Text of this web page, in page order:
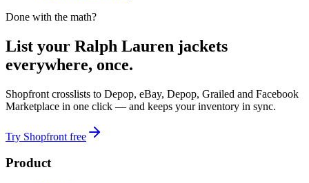
Done with the math?
List your Ralph Lauren jackets
everywhere, once.
Shopfront crosslists to Depop, eBay, Depop, Grailed and Facebook
Marketplace in one click — and keeps your inventory in sync.
Try Shopfront free
Product